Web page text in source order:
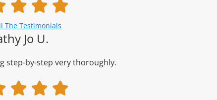
The Testimonials
Jo U.
step-by-step very thoroughly.